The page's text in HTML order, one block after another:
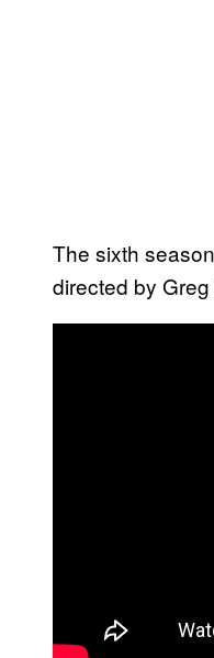
The sixth
directed by